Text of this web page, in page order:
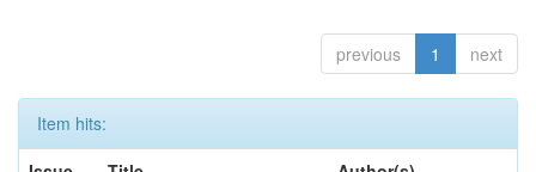
previous 1 next
Item hits: